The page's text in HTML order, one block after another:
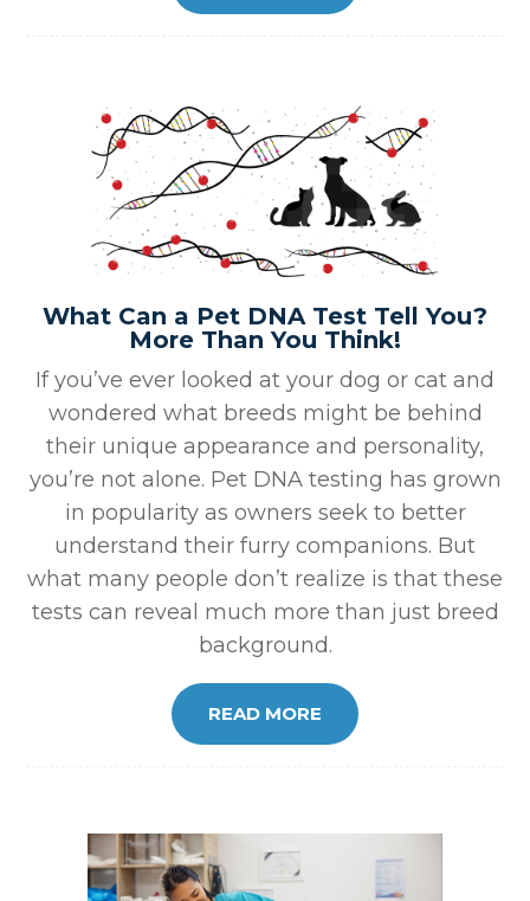
What Can a Pet DNA Test Tell You?
More Than You Think!
If you’ve ever looked at your dog or cat and
wondered what breeds might be behind
their unique appearance and personality,
you’re not alone. Pet DNA testing has grown
in popularity as owners seek to better
understand their furry companions. But
what many people don’t realize is that these
tests can reveal much more than just breed
background.
READ MORE